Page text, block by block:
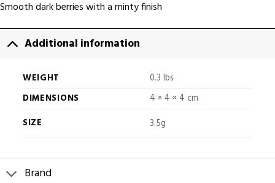
Smooth dark berries with a minty finish
Additional information
WEIGHT
0.3 lbs
DIMENSIONS
4 × 4 × 4 cm
SIZE
3.5g
Brand